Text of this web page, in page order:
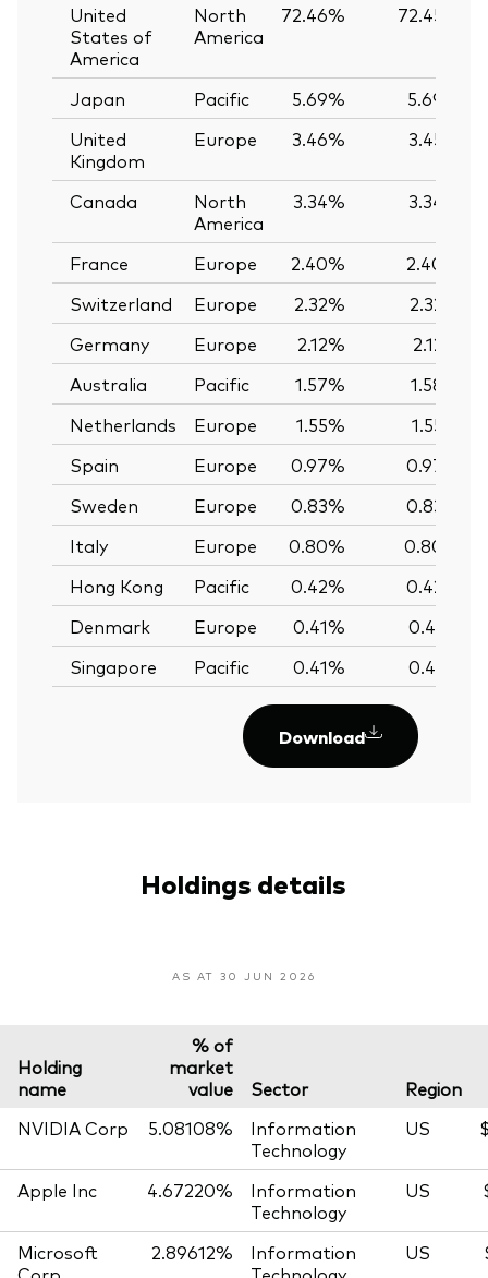
United
States of
America
North
America
72.46% 72.45%
Japan Pacific 5.69%
5.69%
United
Kingdom
Europe 3.46% 3.45%
Canada
North
America
3.34% 3.34%
France Europe 2.40%
2.40%
Switzerland
Europe 2.32%
2.32%
Germany
Europe 2.12%
2.12%
Australia
Pacific 1.57%
1.58%
Netherlands
Europe 1.55%
1.55%
Spain
Europe 0.97%
0.97%
Sweden
Europe 0.83%
0.83%
Italy
Europe 0.80%
0.80%
Hong Kong
Pacific 0.42%
0.42%
Denmark
Europe 0.41%
0.41%
Singapore
Pacific 0.41% 0.41%
Download
Holdings details
AS AT 30 JUN 2026
Holding
name
% of
market
value
Sector
Region
NVIDIA Corp
5.08108%
Information
Technology
US
Apple Inc 4.67220%
Information
Technology
US
Microsoft
2.89612%
Information
US